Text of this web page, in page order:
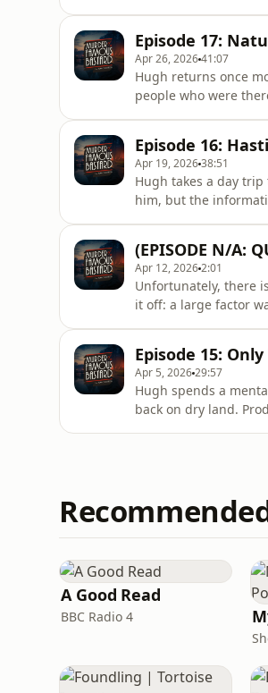
https://www.pat
Episode 17:
Apr 26, 202641:07
Hugh returns once
people who were
composed by Mat
Episode 16:
Apr 19, 202638:51
Hugh takes a day
him, but the
https://
(EPISODE N/A:
Apr 12, 20262:01
Unfortunately, there
it off: a large factor
just
Episode 15:
Apr 5, 202629:57
Hugh spends a
back on dry land.
https://
A Good Read
BBC Radio 4